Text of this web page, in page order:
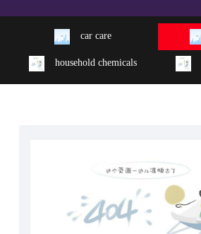
car care
household chemicals